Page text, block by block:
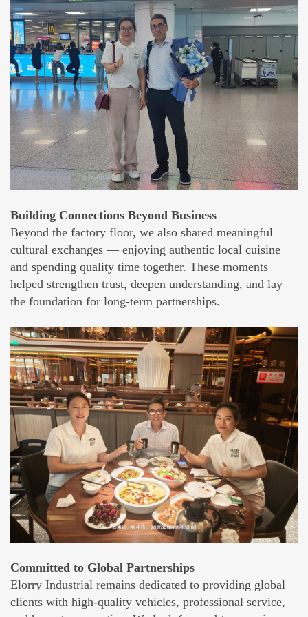
Building Connections Beyond Business
Beyond the factory floor, we also shared meaningful
cultural exchanges — enjoying authentic local cuisine
and spending quality time together. These moments
helped strengthen trust, deepen understanding, and lay
the foundation for long-term partnerships.
Committed to Global Partnerships
Elorry Industrial remains dedicated to providing global
clients with high-quality vehicles, professional service,